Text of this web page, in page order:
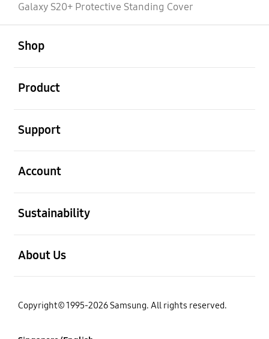
Galaxy S20+ Protective Standing Cover
Shop
Product
Support
Account
Sustainability
About Us
Copyright© 1995-2026 Samsung. All rights reserved.